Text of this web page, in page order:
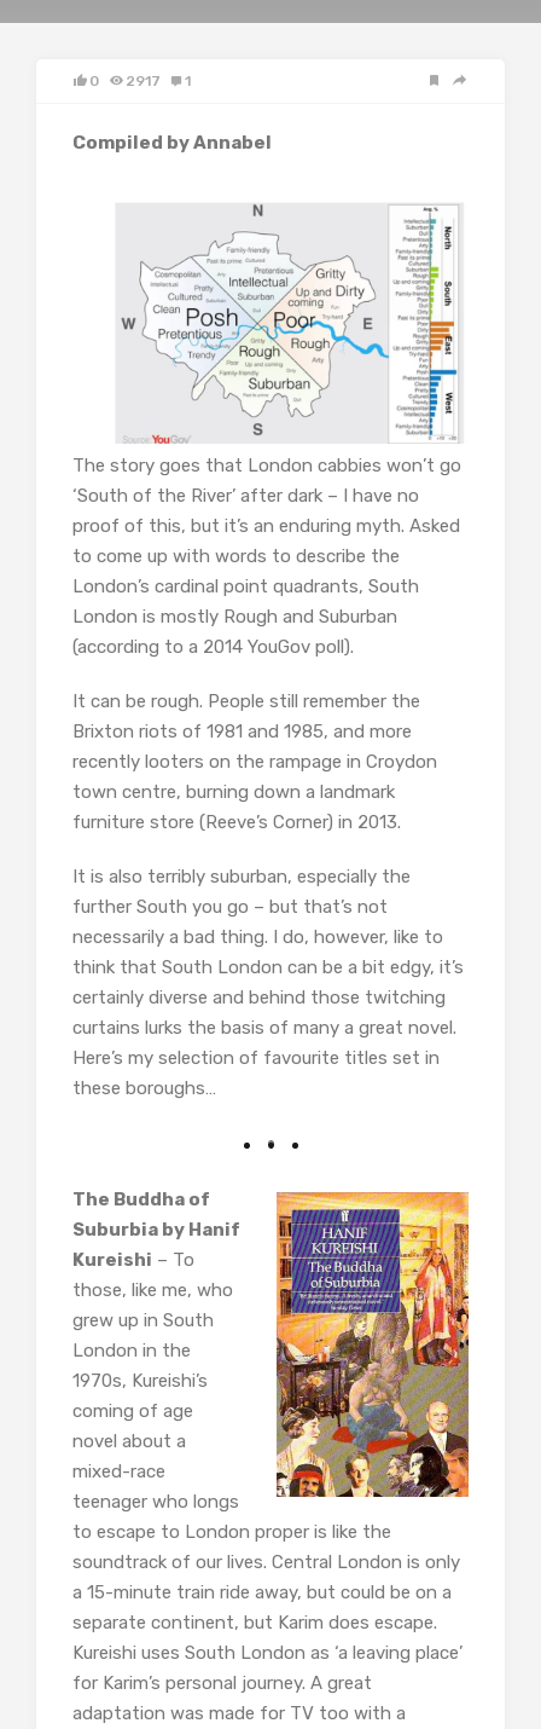
0 2917 1
Compiled by Annabel
The story goes that London cabbies won’t go
‘South of the River’ after dark – I have no
proof of this, but it’s an enduring myth. Asked
to come up with words to describe the
London’s cardinal point quadrants, South
London is mostly Rough and Suburban
(according to a 2014 YouGov poll).
It can be rough. People still remember the
Brixton riots of 1981 and 1985, and more
recently looters on the rampage in Croydon
town centre, burning down a landmark
furniture store (Reeve’s Corner) in 2013.
It is also terribly suburban, especially the
further South you go – but that’s not
necessarily a bad thing. I do, however, like to
think that South London can be a bit edgy, it’s
certainly diverse and behind those twitching
curtains lurks the basis of many a great novel.
Here’s my selection of favourite titles set in
these boroughs…
The Buddha of
Suburbia by Hanif
Kureishi – To
those, like me, who
grew up in South
London in the
1970s, Kureishi’s
coming of age
novel about a
mixed-race
teenager who longs
to escape to London proper is like the
soundtrack of our lives. Central London is only
a 15-minute train ride away, but could be on a
separate continent, but Karim does escape.
Kureishi uses South London as ‘a leaving place’
for Karim’s personal journey. A great
adaptation was made for TV too with a